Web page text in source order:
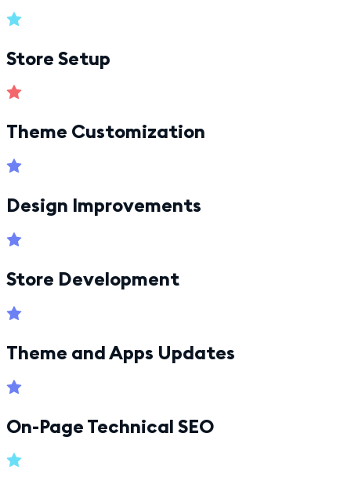
Store Setup
Theme Customization
Design Improvements
Store Development
Theme and Apps Updates
On-Page Technical SEO